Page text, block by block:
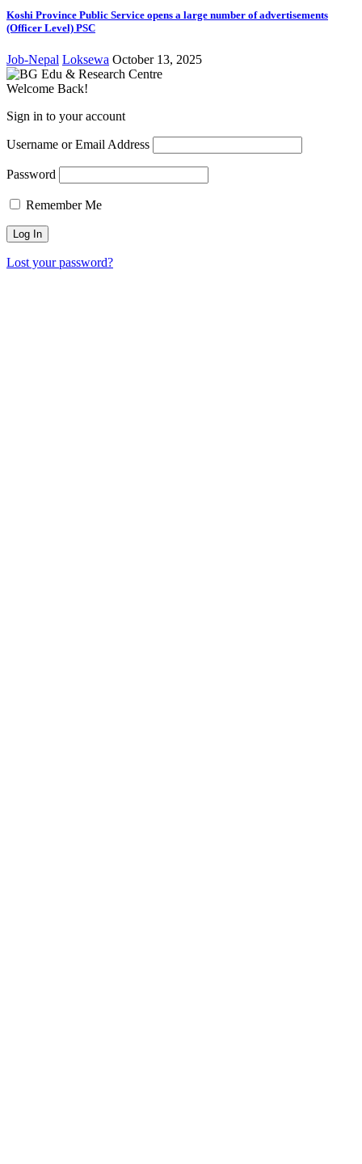
Koshi Province Public Service opens a large number of advertisements
(Officer Level) PSC
Job-Nepal Loksewa October 13, 2025
Welcome Back!
Sign in to your account
Username or Email Address
Password
Remember Me
Lost your password?